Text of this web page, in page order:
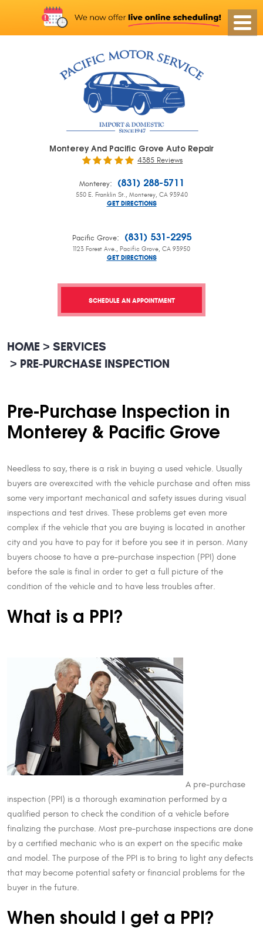
Monterey And Pacific Grove Auto Repair
4385 Reviews
Monterey: (831) 288-5711
550 E. Franklin St., Monterey, CA 93940
GET DIRECTIONS
Pacific Grove: (831) 531-2295
1123 Forest Ave., Pacific Grove, CA 93950
GET DIRECTIONS
SCHEDULE AN APPOINTMENT
HOME
SERVICES
PRE-PURCHASE INSPECTION
Pre-Purchase Inspection in
Monterey & Pacific Grove
Needless to say, there is a risk in buying a used vehicle. Usually
buyers are overexcited with the vehicle purchase and often miss
some very important mechanical and safety issues during visual
inspections and test drives. These problems get even more
complex if the vehicle that you are buying is located in another
city and you have to pay for it before you see it in person. Many
buyers choose to have a pre-purchase inspection (PPI) done
before the sale is final in order to get a full picture of the
condition of the vehicle and to have less troubles after.
What is a PPI?
A pre-purchase
inspection (PPI) is a thorough examination performed by a
qualified person to check the condition of a vehicle before
finalizing the purchase. Most pre-purchase inspections are done
by a certified mechanic who is an expert on the specific make
and model. The purpose of the PPI is to bring to light any defects
that may become potential safety or financial problems for the
buyer in the future.
When should I get a PPI?